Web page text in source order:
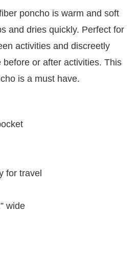
poncho is warm and soft
and dries quickly. Perfect for
activities and discreetly
before or after activities. This
is a must have.
for travel
wide